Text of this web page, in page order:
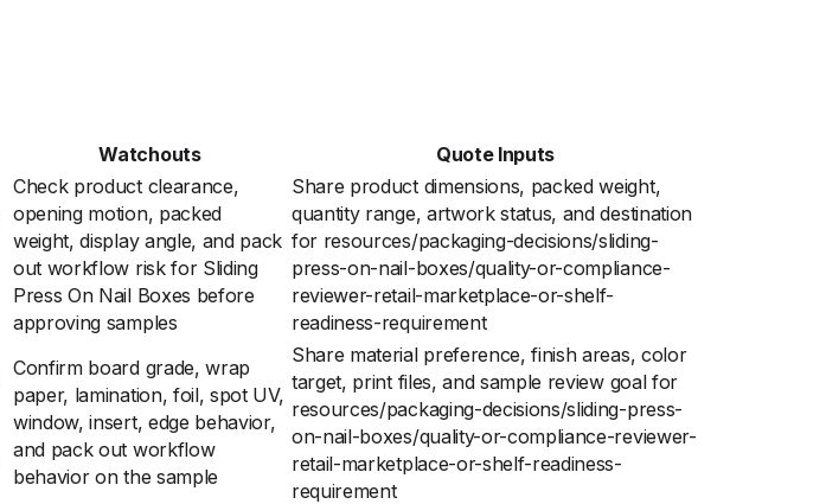
Watchouts
Quote Inputs
Check product clearance,
opening motion, packed
weight, display angle, and pack
out workflow risk for Sliding
Press On Nail Boxes before
approving samples
Share product dimensions, packed weight,
quantity range, artwork status, and destination
for resources/packaging-decisions/sliding-
press-on-nail-boxes/quality-or-compliance-
reviewer-retail-marketplace-or-shelf-
readiness-requirement
Confirm board grade, wrap
paper, lamination, foil, spot UV,
window, insert, edge behavior,
and pack out workflow
behavior on the sample
Share material preference, finish areas, color
target, print files, and sample review goal for
resources/packaging-decisions/sliding-press-
on-nail-boxes/quality-or-compliance-reviewer-
retail-marketplace-or-shelf-readiness-
requirement